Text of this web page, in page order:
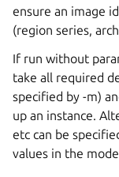
ensure an image
(region series,
If run without
take all required
specified by -m)
up an instance.
etc can be
values in the